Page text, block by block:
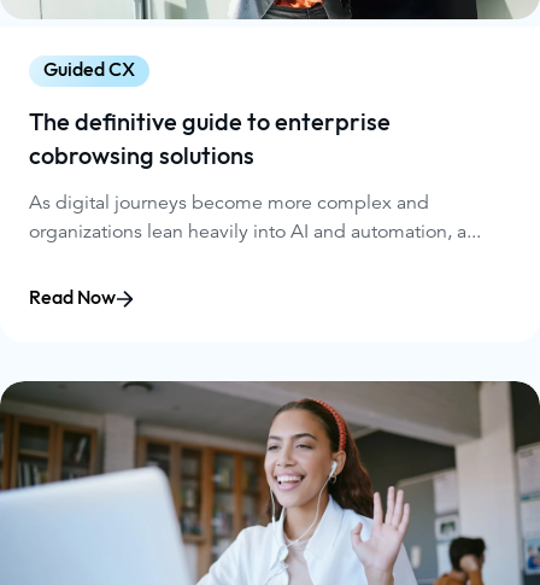
Guided CX
The definitive guide to enterprise
cobrowsing solutions
As digital journeys become more complex and
organizations lean heavily into AI and automation, a...
Read Now